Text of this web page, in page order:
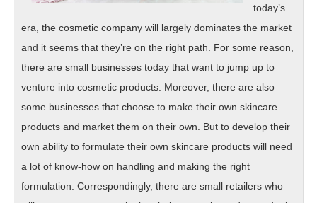
today’s
era, the cosmetic company will largely dominates the market
and it seems that they’re on the right path. For some reason,
there are small businesses today that want to jump up to
venture into cosmetic products. Moreover, there are also
some businesses that choose to make their own skincare
products and market them on their own. But to develop their
own ability to formulate their own skincare products will need
a lot of know-how on handling and making the right
formulation. Correspondingly, there are small retailers who